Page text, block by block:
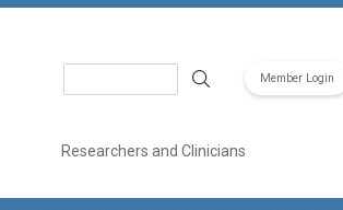
Member Login
Researchers and Clinicians